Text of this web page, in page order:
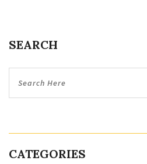
SEARCH
CATEGORIES